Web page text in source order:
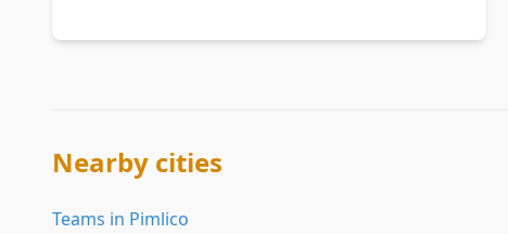
Nearby cities
Teams in Pimlico